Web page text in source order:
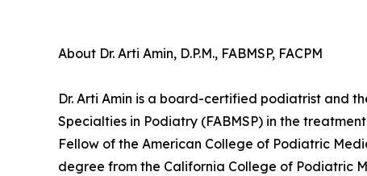
About Dr. Arti Amin, D.P.M., FABMSP, FACPM
Dr. Arti Amin is a board-certified podiatrist and
Specialties in Podiatry (FABMSP) in the
Fellow of the American College of Podiatric
degree from the California College of Podiatric